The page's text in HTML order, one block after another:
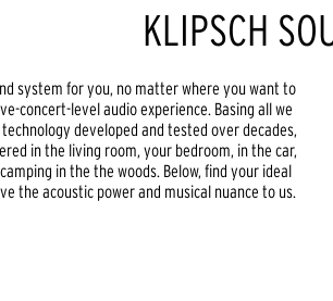
KLIPSCH
system for you, no matter where you want to
concert-level audio experience. Basing all we
developed and tested over decades,
in the living room, your bedroom, in the car,
in the the woods. Below, find your ideal
the acoustic power and musical nuance to us.